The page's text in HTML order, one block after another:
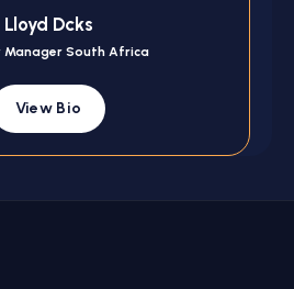
Lloyd Dcks
Manager South Africa
View Bio